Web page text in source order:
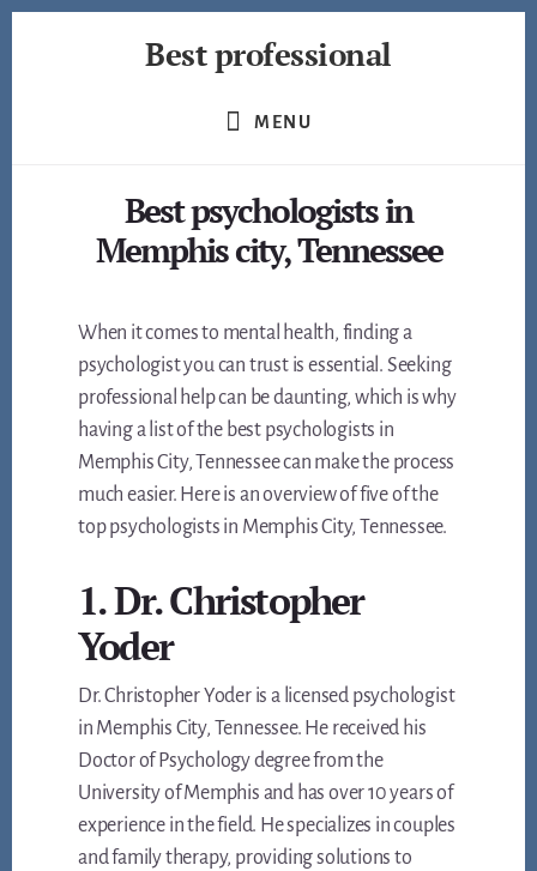
Best professional
MENU
Best psychologists in
Memphis city, Tennessee
When it comes to mental health, finding a
psychologist you can trust is essential. Seeking
professional help can be daunting, which is why
having a list of the best psychologists in
Memphis City, Tennessee can make the process
much easier. Here is an overview of five of the
top psychologists in Memphis City, Tennessee.
1. Dr. Christopher
Yoder
Dr. Christopher Yoder is a licensed psychologist
in Memphis City, Tennessee. He received his
Doctor of Psychology degree from the
University of Memphis and has over 10 years of
experience in the field. He specializes in couples
and family therapy, providing solutions to